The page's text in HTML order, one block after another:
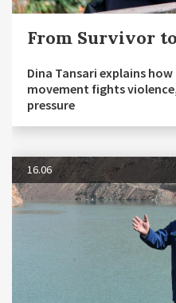
From Survivor
Dina Tansari explains how
movement fights
pressure
16.06